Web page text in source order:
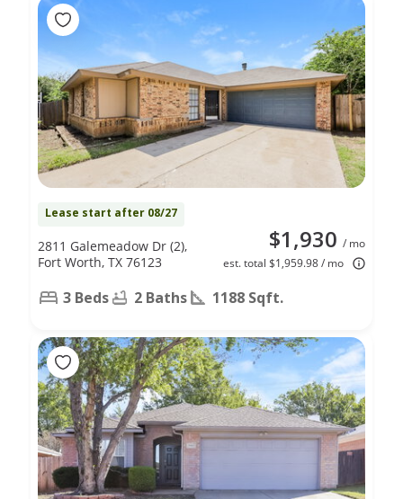
Lease start after 08/27
$1,930 / mo
est. total $1,959.98 / mo
2811 Galemeadow Dr (2),
Fort Worth, TX 76123
3 Beds 2 Baths 1188 Sqft.